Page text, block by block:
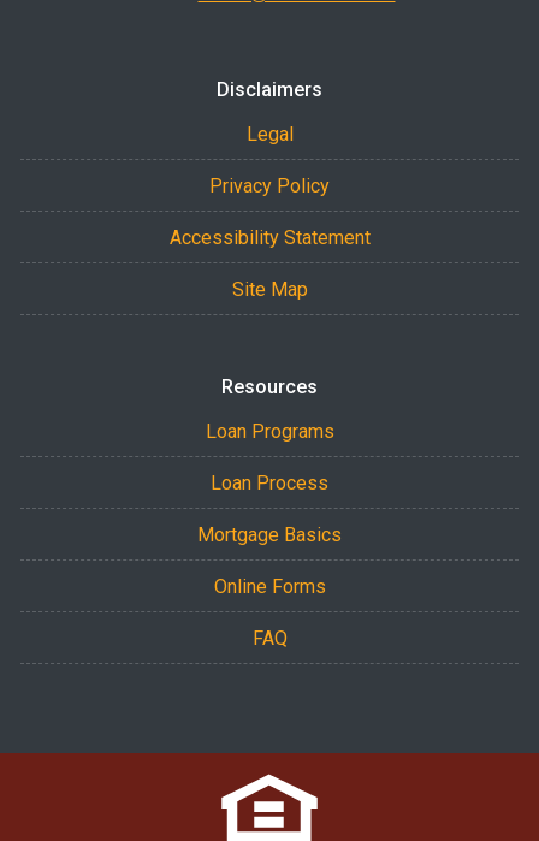
Disclaimers
Legal
Privacy Policy
Accessibility Statement
Site Map
Resources
Loan Programs
Loan Process
Mortgage Basics
Online Forms
FAQ